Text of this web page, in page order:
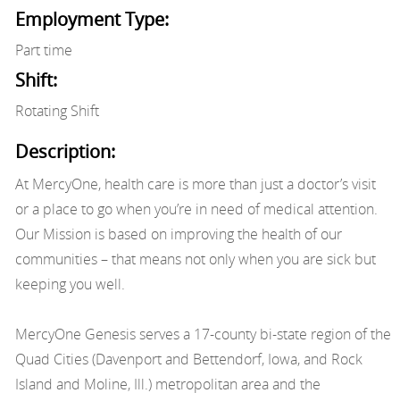
Employment Type:
Part time
Shift:
Rotating Shift
Description:
At MercyOne, health care is more than just a doctor’s visit
or a place to go when you’re in need of medical attention.
Our Mission is based on improving the health of our
communities – that means not only when you are sick but
keeping you well.
MercyOne Genesis serves a 17-county bi-state region of the
Quad Cities (Davenport and Bettendorf, Iowa, and Rock
Island and Moline, Ill.) metropolitan area and the